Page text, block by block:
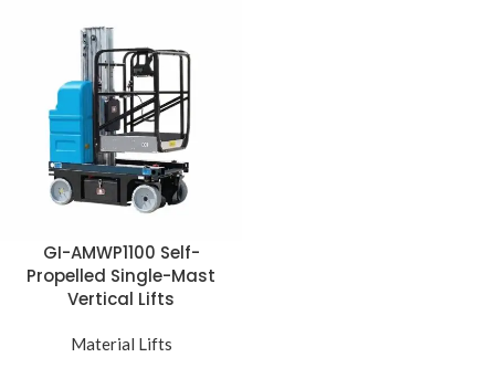
GI-AMWP1100 Self-
Propelled Single-Mast
Vertical Lifts
Material Lifts